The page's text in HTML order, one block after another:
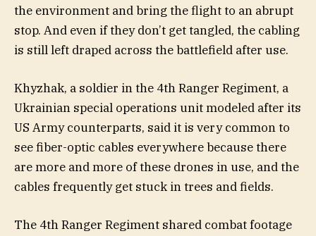
the environment and bring the flight to an abrupt
stop. And even if they don’t get tangled, the cabling
is still left draped across the battlefield after use.
Khyzhak, a soldier in the 4th Ranger Regiment, a
Ukrainian special operations unit modeled after its
US Army counterparts, said it is very common to
see fiber-optic cables everywhere because there
are more and more of these drones in use, and the
cables frequently get stuck in trees and fields.
The 4th Ranger Regiment shared combat footage